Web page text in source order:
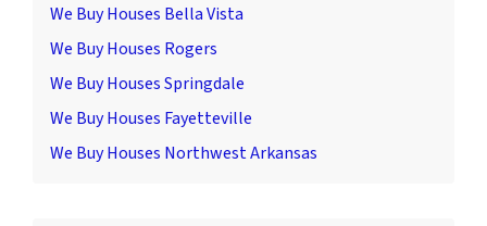
We Buy Houses Bella Vista
We Buy Houses Rogers
We Buy Houses Springdale
We Buy Houses Fayetteville
We Buy Houses Northwest Arkansas